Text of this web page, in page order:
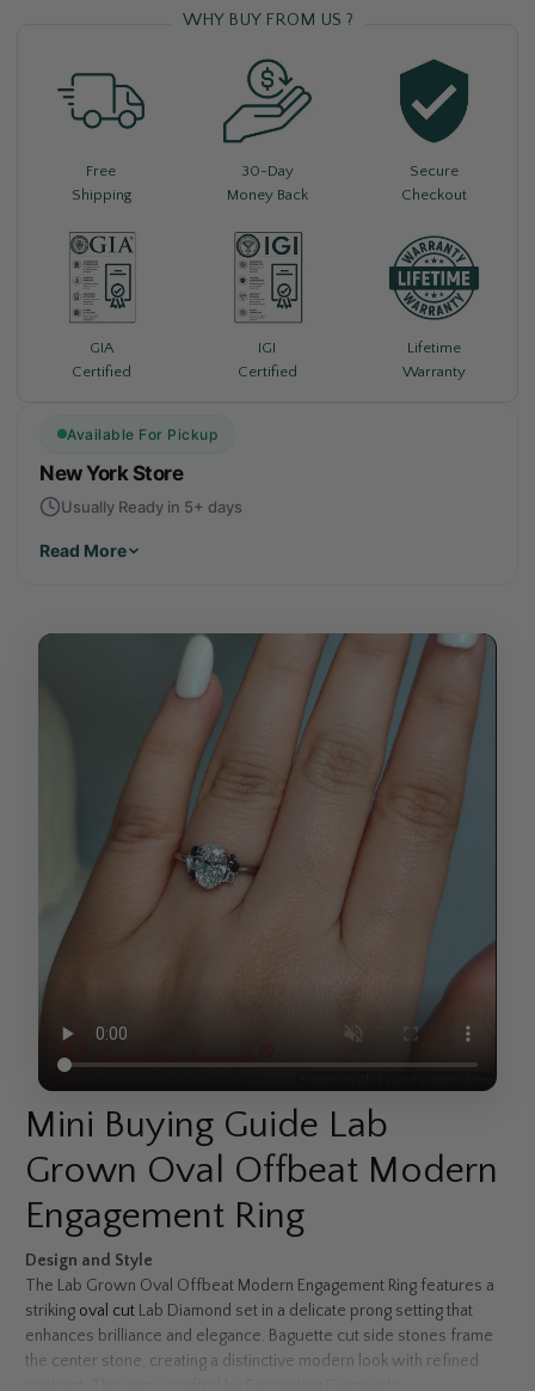
WHY BUY FROM US ?
Free
Shipping
30-Day
Money Back
Secure
Checkout
GIA
Certified
IGI
Certified
Lifetime
Warranty
Available For Pickup
New York Store
Usually Ready in 5+ days
Read More
Mini Buying Guide Lab
Grown Oval Offbeat Modern
Engagement Ring
Design and Style
The Lab Grown Oval Offbeat Modern Engagement Ring features a
striking oval cut Lab Diamond set in a delicate prong setting that
enhances brilliance and elegance. Baguette cut side stones frame
the center stone, creating a distinctive modern look with refined